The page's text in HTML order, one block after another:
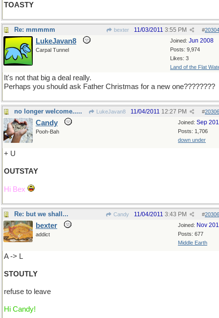
TOASTY
Re: mmmmm bexter #
11/03/2011 3:55 PM
Joined: Jun 2008
Posts: 9,974
Likes: 3
Land of the Flat
LukeJavan8
Carpal Tunnel
It's not that big a deal really.
Perhaps you should ask Father Christmas for a new one????????
no longer welcome..... LukeJavan8 #
11/04/2011 12:27 PM
Joined: Sep
Posts: 1,706
down under
Candy
Pooh-Bah
+ U
OUTSTAY
Hi Bex
Re: but we shall... Candy #
11/04/2011 3:43 PM
Joined: Nov
Posts: 677
Middle Earth
bexter
addict
A -> L
STOUTLY
refuse to leave
Hi Candy!